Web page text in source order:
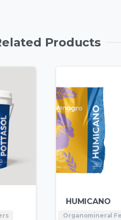
Products
HUMICANO
Organomineral